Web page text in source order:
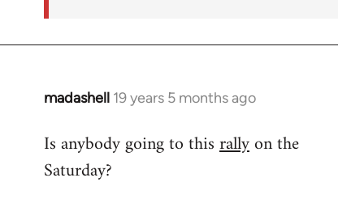
madashell 19 years 5 months ago
In
to
Welcome
Is anybody going to thisrallyon the
Saturday?